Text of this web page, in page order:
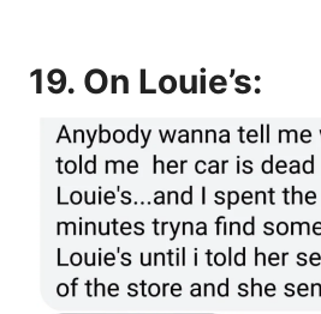
19. On Louie’s: